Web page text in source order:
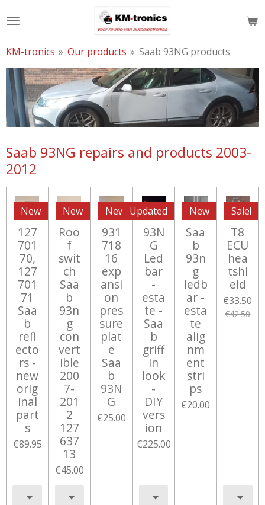
to
content
KM-tronics » Our products » Saab 93NG products
Saab 93NG repairs and products 2003-
2012
New
127
701
70,
127
701
71
Saa
b
refl
ecto
rs -
new
orig
inal
part
s
€89.95
New
Roo
f
swit
ch
Saa
b
93n
g
con
vert
ible
200
7-
201
2
127
637
13
€45.00
New
931
718
16
exp
ansi
on
pres
sure
plat
e
Saa
b
93N
G
€25.00
Updated
93N
G
Led
bar
-
esta
te -
Saa
b
griff
in
look
-
DIY
vers
ion
€225.00
New
Saa
b
93n
g
ledb
ar -
esta
te
alig
nm
ent
stri
ps
€20.00
Sale!
T8
ECU
hea
tshi
eld
€33.50
€42.50